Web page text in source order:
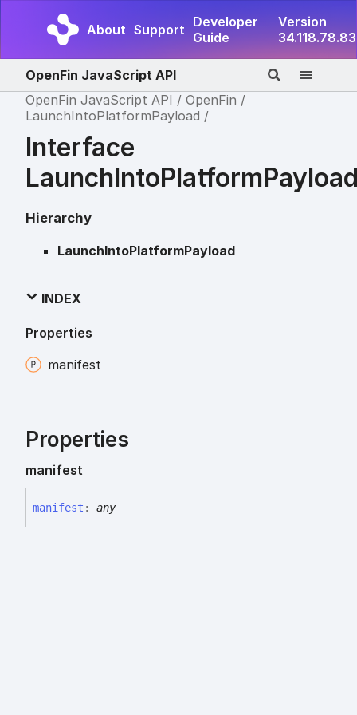
About Support Developer
Guide
Version
34.118.78.83
OpenFin JavaScript API
OpenFin JavaScript API
OpenFin
LaunchIntoPlatformPayload
Interface
Hierarchy
LaunchIntoPlatformPayload
INDEX
Properties
manifest
Properties
manifest
manifest : any